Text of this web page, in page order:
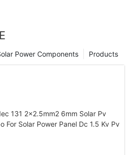
Products
Power Components